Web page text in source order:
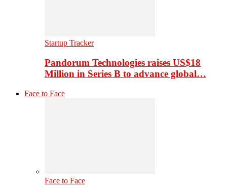
Startup Tracker
Pandorum Technologies raises US$18
Million in Series B to advance global…
Face to Face
Face to Face